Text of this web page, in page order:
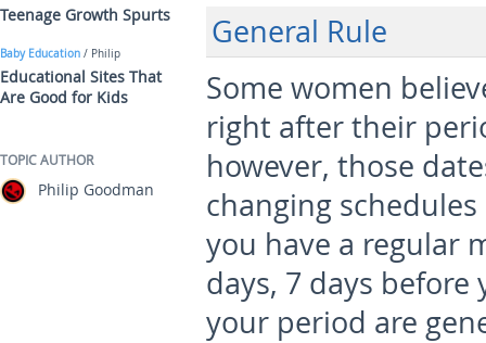
General Rule
Some women
right after their
however, those
changing
you have a regular
days, 7 days
your period are
Teenage Growth Spurts
Baby Education / Philip
Educational Sites That
Are Good for Kids
TOPIC AUTHOR
Philip Goodman